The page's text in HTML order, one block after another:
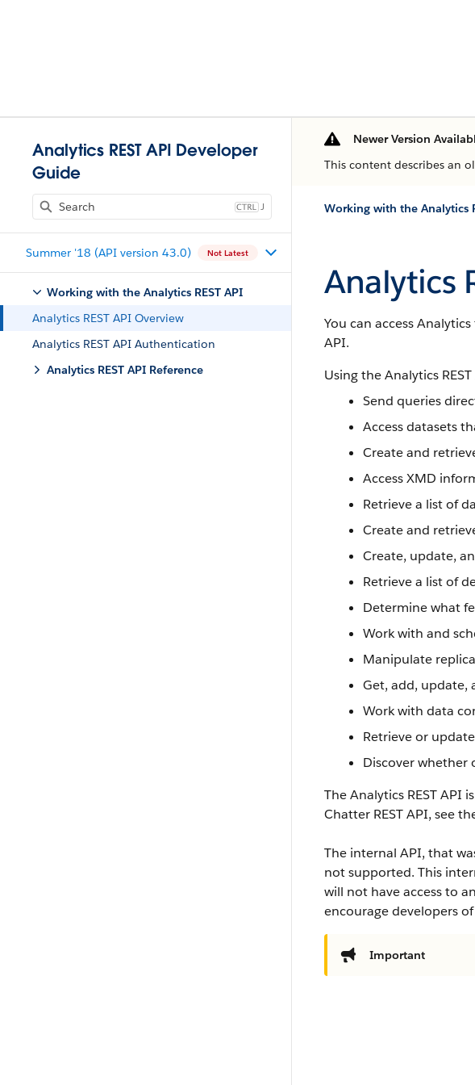
Analytics REST API Developer
Guide
J
Summer '18 (API version 43.0) Not Latest
Working with the Analytics REST API
Analytics REST API Overview
Analytics REST API Authentication
Analytics REST API Reference
Newer Version
This content describes an
Working with the Analytics
Analytics
You can access
API.
Using the Analytics
Send queries
Access datasets
Create and
Access XMD
Retrieve a list of
Create and
Create, update,
Retrieve a list of
Determine what
Work with and
Manipulate
Get, add, update,
Work with data
Retrieve or
Discover whether
The Analytics REST
Chatter REST API, see
The internal API, that
not supported. This
will not have access to
encourage developers
Important